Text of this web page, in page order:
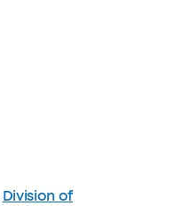
Division of